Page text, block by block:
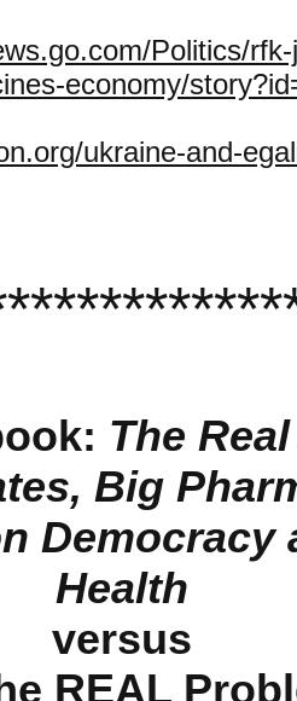
Politics/
economy/
ukraine-and-
The
Big
Democracy
Health
versus
REAL